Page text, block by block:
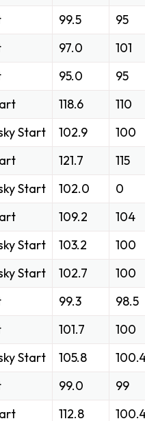
99.5
95
97.0
101
95.0
95
118.6
110
Start 102.9
100
121.7
115
Start 102.0
0
109.2
104
Start 103.2
100
Start 102.7
100
99.3
98.5
101.7
100
Start 105.8
99.0
99
112.8